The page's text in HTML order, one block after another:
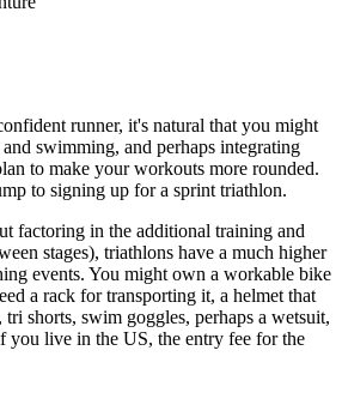
runner, it's natural that you might
swimming, and perhaps integrating
to make your workouts more rounded.
to signing up for a sprint triathlon.
factoring in the additional training and
stages), triathlons have a much higher
events. You might own a workable bike
a rack for transporting it, a helmet that
shorts, swim goggles, perhaps a wetsuit,
you live in the US, the entry fee for the